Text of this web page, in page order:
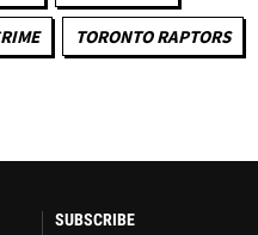
TORONTO RAPTORS
SUBSCRIBE